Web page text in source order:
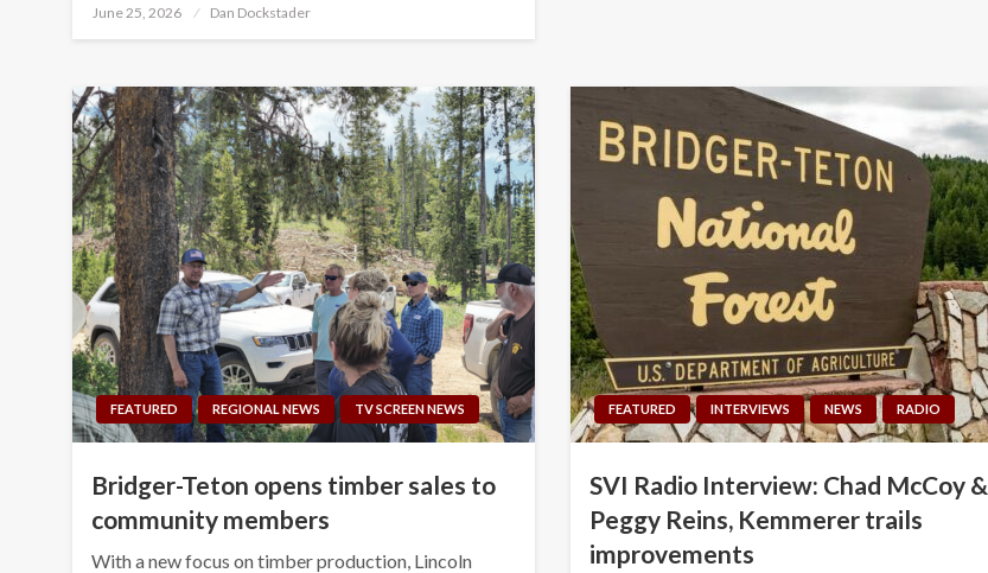
Posted
June 25, 2026 Dan Dockstader
FEATURED REGIONAL NEWS TV SCREEN NEWS
Bridger-Teton opens timber sales to
community members
With a new focus on timber production, Lincoln
FEATURED INTERVIEWS NEWS RADIO
SVI Radio Interview: Chad McCoy &
Peggy Reins, Kemmerer trails
improvements